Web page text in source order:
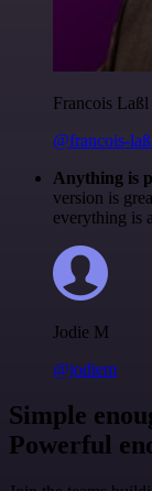
Francois Laßl
@francois-
Anything is
version is
everything is
Jodie M
@jodiem
Simple
Powerful